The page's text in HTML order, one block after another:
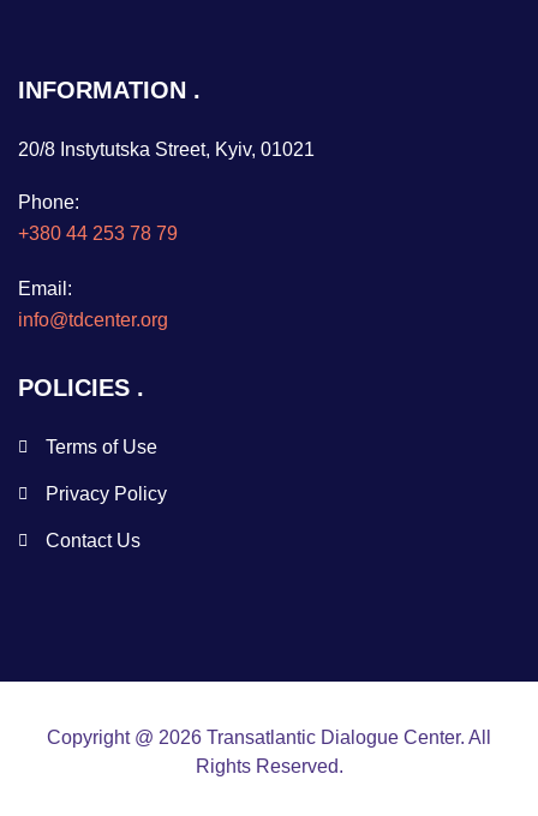
INFORMATION
20/8 Instytutska Street, Kyiv, 01021
Phone:
+380 44 253 78 79
Email:
info@tdcenter.org
POLICIES
Terms of Use
Privacy Policy
Contact Us
Copyright @ 2026 Transatlantic Dialogue Center. All
Rights Reserved.